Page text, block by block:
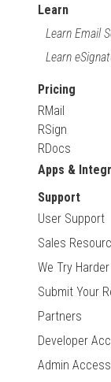
Learn
Learn Email
Learn
Pricing
RMail
RSign
RDocs
Apps &
Support
User Support
Sales
We Try Harder
Submit Your
Partners
Developer
Admin Access